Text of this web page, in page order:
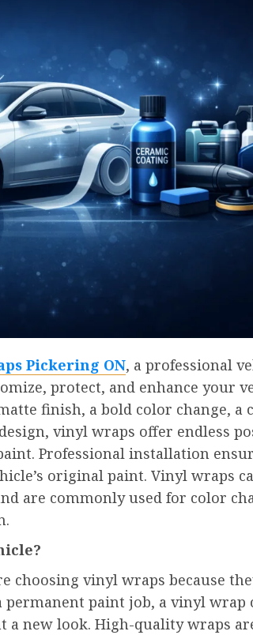
Pickering ON, a professional
protect, and enhance your
finish, a bold color change, a
vinyl wraps offer endless
Professional installation
original paint. Vinyl wraps
are commonly used for color
choosing vinyl wraps because
paint job, a vinyl wrap
a new look. High-quality wraps